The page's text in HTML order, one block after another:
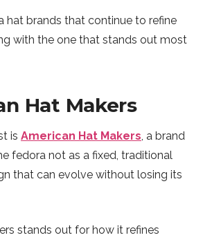
hat brands that continue to refine
with the one that stands out most
Hat Makers
is American Hat Makers, a brand
fedora not as a fixed, traditional
that can evolve without losing its
stands out for how it refines